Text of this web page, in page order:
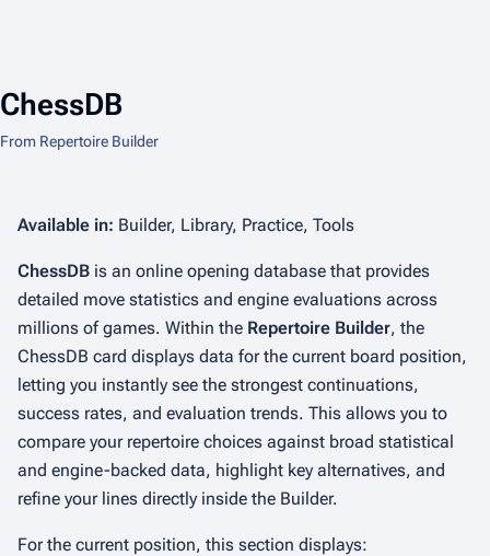
ChessDB
From Repertoire Builder
Available in: Builder, Library, Practice, Tools
ChessDB is an online opening database that provides
detailed move statistics and engine evaluations across
millions of games. Within the Repertoire Builder, the
ChessDB card displays data for the current board position,
letting you instantly see the strongest continuations,
success rates, and evaluation trends. This allows you to
compare your repertoire choices against broad statistical
and engine-backed data, highlight key alternatives, and
refine your lines directly inside the Builder.
For the current position, this section displays: